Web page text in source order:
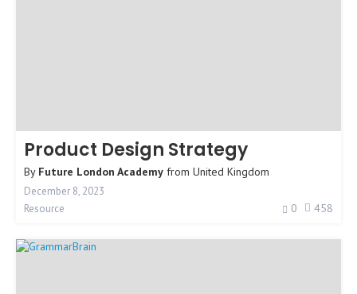
Product Design Strategy
By Future London Academy from United Kingdom
December 8, 2023
Resource
0 458